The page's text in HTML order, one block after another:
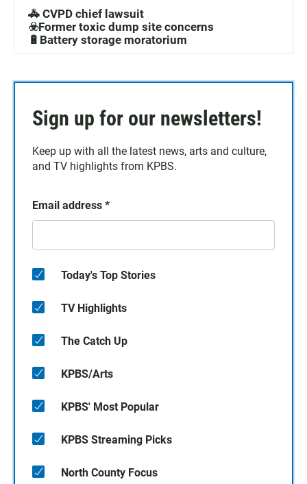
🚓 CVPD chief lawsuit
☣️Former toxic dump site concerns
🔋Battery storage moratorium
Sign up for our newsletters!
Keep up with all the latest news, arts and culture,
and TV highlights from KPBS.
Email address *
Today's Top Stories
TV Highlights
The Catch Up
KPBS/Arts
KPBS' Most Popular
KPBS Streaming Picks
North County Focus